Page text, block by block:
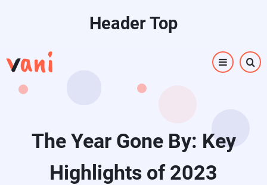
content
Header Top
The Year Gone By: Key
Highlights of 2023